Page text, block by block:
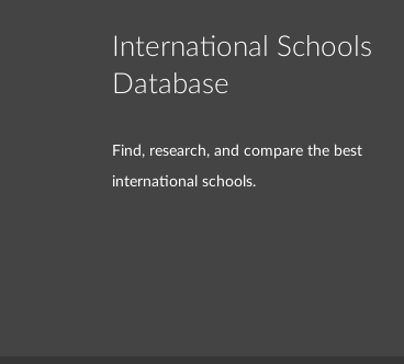
International Schools
Database
Find, research, and compare the best
international schools.